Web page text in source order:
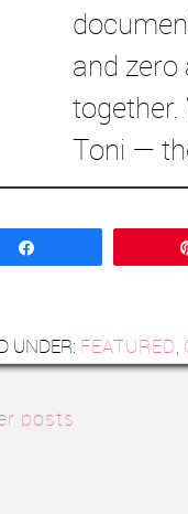
and zero
together.
Toni —
UNDER: FEATURED
posts